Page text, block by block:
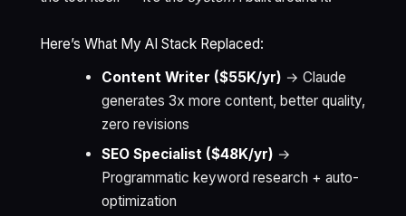
Here’s What My AI Stack Replaced:
Content Writer ($55K/yr) → Claude
generates 3x more content, better quality,
zero revisions
SEO Specialist ($48K/yr) →
Programmatic keyword research + auto-
optimization